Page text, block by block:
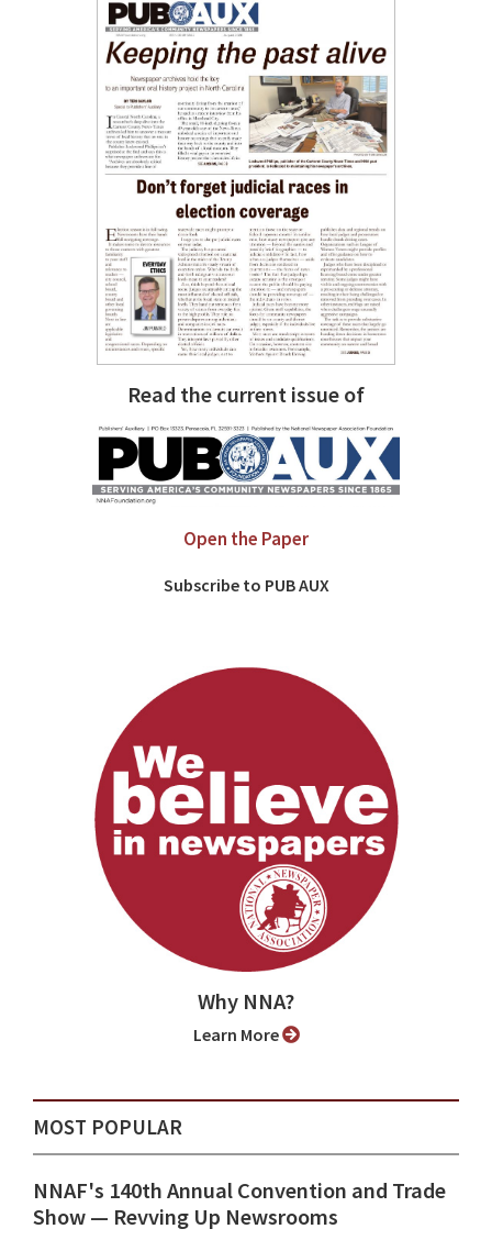
Read the current issue of
Open the Paper
Subscribe to PUB AUX
Why NNA?
Learn More
MOST POPULAR
NNAF's 140th Annual Convention and Trade
Show ⁠— Revving Up Newsrooms